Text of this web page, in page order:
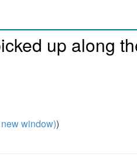
up along
window))